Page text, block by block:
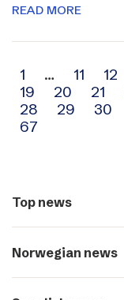
READ MORE
Archive
navigation
1 … 11 12
19
20 21
28
29 30
67
Top news
Norwegian news